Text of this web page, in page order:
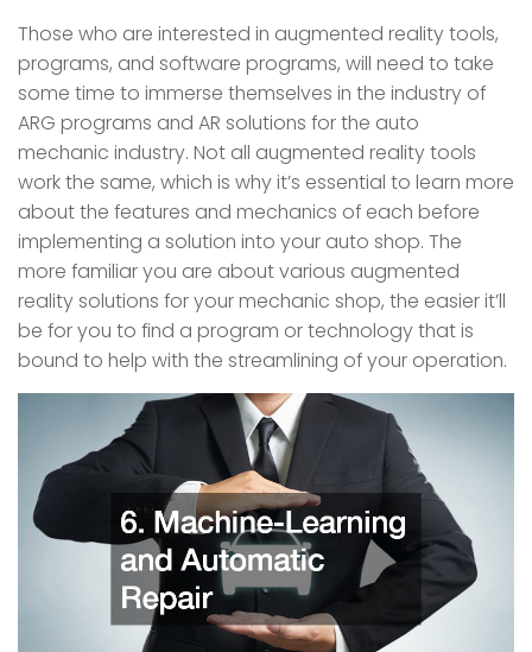
Those who are interested in augmented reality tools,
programs, and software programs, will need to take
some time to immerse themselves in the industry of
ARG programs and AR solutions for the auto
mechanic industry. Not all augmented reality tools
work the same, which is why it’s essential to learn more
about the features and mechanics of each before
implementing a solution into your auto shop. The
more familiar you are about various augmented
reality solutions for your mechanic shop, the easier it’ll
be for you to find a program or technology that is
bound to help with the streamlining of your operation.